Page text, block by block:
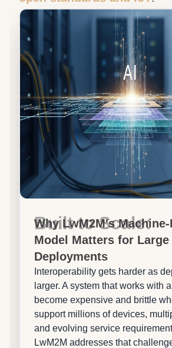
Built to Scale:
Why LwM2M's Machine-
Model Matters for Large
Deployments
Interoperability gets harder as
larger. A system that works with
become expensive and brittle
support millions of devices,
and evolving service
LwM2M addresses that